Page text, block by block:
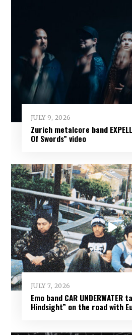
JULY 9, 2026
Zurich metalcore band
Of Swords” video
JULY 7, 2026
Emo band CAR UNDERWATER
Hindsight” on the road with